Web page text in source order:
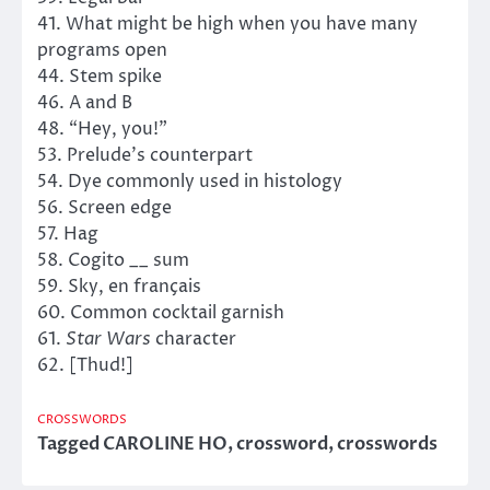
41. What might be high when you have many
programs open
44. Stem spike
46. A and B
48. “Hey, you!”
53. Prelude’s counterpart
54. Dye commonly used in histology
56. Screen edge
57. Hag
58. Cogito __ sum
59. Sky, en français
60. Common cocktail garnish
61. Star Wars character
62. [Thud!]
CROSSWORDS
TaggedCAROLINE HO,crossword,crosswords